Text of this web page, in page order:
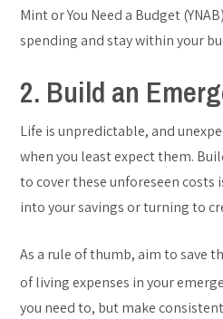
Mint or You Need a Budget
spending and stay within your
2. Build an
Life is unpredictable, and
when you least expect them.
to cover these unforeseen
into your savings or turning to
As a rule of thumb, aim to save
of living expenses in your
you need to, but make